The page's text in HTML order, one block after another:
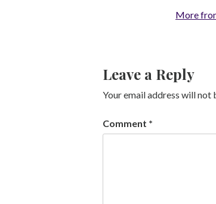
More
Leave a Reply
Your email address will not
Comment *